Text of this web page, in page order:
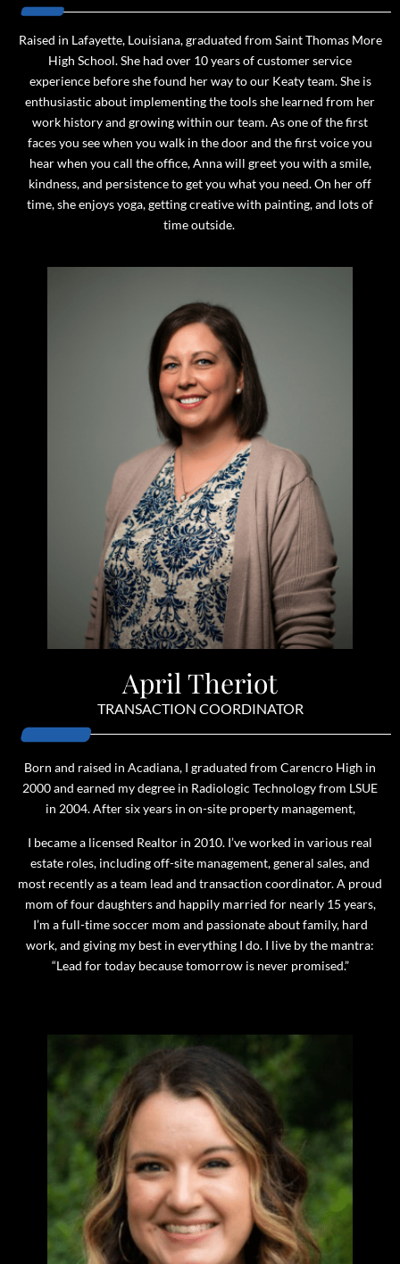
Raised in Lafayette, Louisiana, graduated from Saint Thomas More
High School. She had over 10 years of customer service
experience before she found her way to our Keaty team. She is
enthusiastic about implementing the tools she learned from her
work history and growing within our team. As one of the first
faces you see when you walk in the door and the first voice you
hear when you call the office, Anna will greet you with a smile,
kindness, and persistence to get you what you need. On her off
time, she enjoys yoga, getting creative with painting, and lots of
time outside.
April Theriot
TRANSACTION COORDINATOR
Born and raised in Acadiana, I graduated from Carencro High in
2000 and earned my degree in Radiologic Technology from LSUE
in 2004. After six years in on-site property management,
I became a licensed Realtor in 2010. I’ve worked in various real
estate roles, including off-site management, general sales, and
most recently as a team lead and transaction coordinator. A proud
mom of four daughters and happily married for nearly 15 years,
I’m a full-time soccer mom and passionate about family, hard
work, and giving my best in everything I do. I live by the mantra:
“Lead for today because tomorrow is never promised.”